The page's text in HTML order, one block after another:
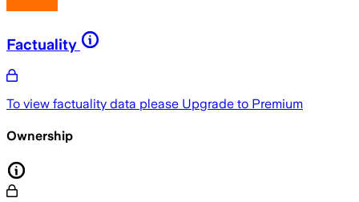
Factuality
To view factuality data please Upgrade to Premium
Ownership